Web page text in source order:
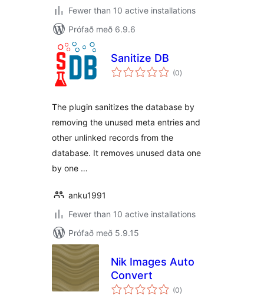
Fewer than 10 active installations
Prófað með 6.9.6
Sanitize DB
(0samtals
einkunnagjafir
)
The plugin sanitizes the database by
removing the unused meta entries and
other unlinked records from the
database. It removes unused data one
by one …
anku1991
Fewer than 10 active installations
Prófað með 5.9.15
Nik Images Auto
Convert
(0samtals
einkunnagjafir
)